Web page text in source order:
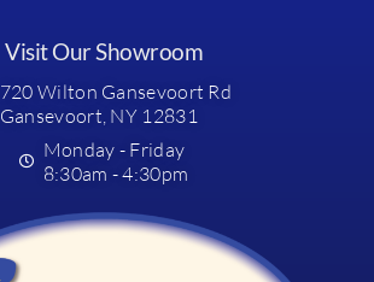
Visit Our Showroom
720 Wilton Gansevoort Rd
Gansevoort, NY 12831
Monday - Friday
8:30am - 4:30pm